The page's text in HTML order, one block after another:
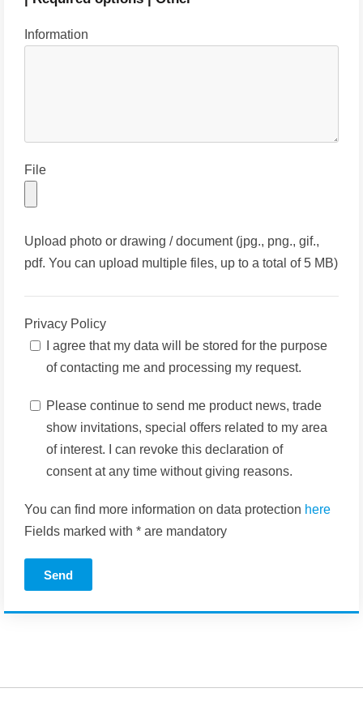
Information
File
Upload photo or drawing / document (jpg., png., gif.,
pdf. You can upload multiple files, up to a total of 5 MB)
Privacy Policy
I agree that my data will be stored for the purpose
of contacting me and processing my request.
Please continue to send me product news, trade
show invitations, special offers related to my area
of interest. I can revoke this declaration of
consent at any time without giving reasons.
You can find more information on data protection here
Fields marked with * are mandatory
Send